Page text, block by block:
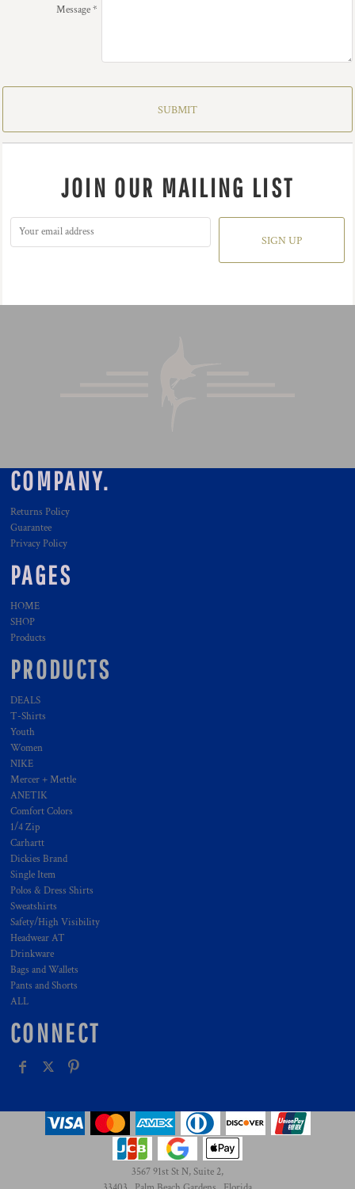
Message *
SUBMIT
JOIN OUR MAILING LIST
SIGN UP
COMPANY.
Returns Policy
Guarantee
Privacy Policy
PAGES
HOME
SHOP
Products
PRODUCTS
DEALS
T-Shirts
Youth
Women
NIKE
Mercer + Mettle
ANETIK
Comfort Colors
1/4 Zip
Carhartt
Dickies Brand
Single Item
Polos & Dress Shirts
Sweatshirts
Safety/High Visibility
Headwear AT
Drinkware
Bags and Wallets
Pants and Shorts
ALL
CONNECT
3567 91st St N, Suite 2,